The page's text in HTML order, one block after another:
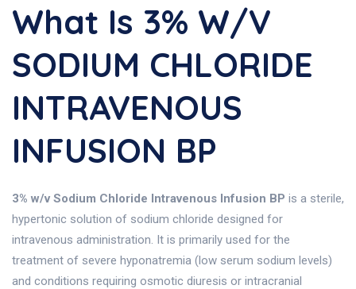
What Is 3% W/v
SODIUM CHLORIDE
INTRAVENOUS
INFUSION BP
3% w/v Sodium Chloride Intravenous Infusion BP is a sterile,
hypertonic solution of sodium chloride designed for
intravenous administration. It is primarily used for the
treatment of severe hyponatremia (low serum sodium levels)
and conditions requiring osmotic diuresis or intracranial